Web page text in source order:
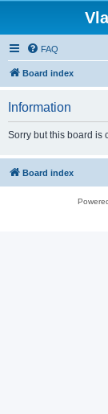
FAQ
Board index
Information
Sorry but this board is
Board index